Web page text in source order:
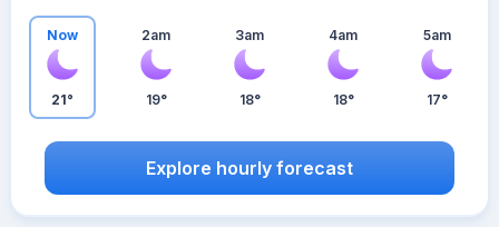
Now
21°
2am
19°
3am
18°
4am
18°
5am
17°
Explore hourly forecast